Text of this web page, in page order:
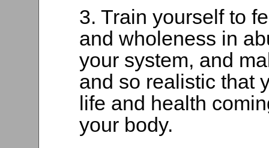
3. Train yourself to
and wholeness in
your system, and
and so realistic that
life and health
your body.